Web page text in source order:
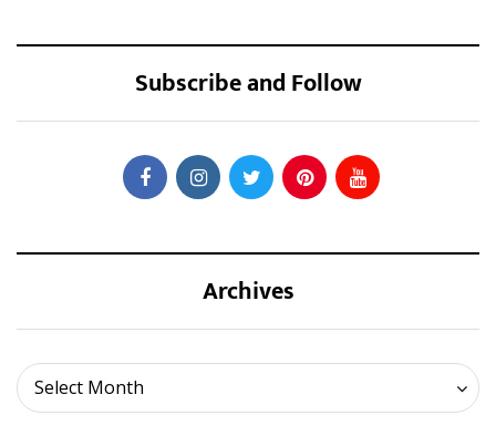
Subscribe and Follow
Archives
Select Month
Archives